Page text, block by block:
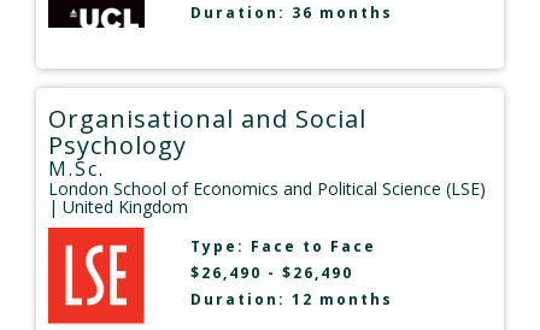
Duration: 36 months
Organisational and Social
Psychology
M.Sc.
London School of Economics and Political Science (LSE)
| United Kingdom
Type: Face to Face
$26,490 - $26,490
Duration: 12 months